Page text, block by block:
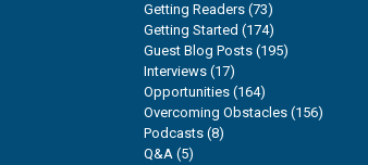
Getting Readers (73)
Getting Started (174)
Guest Blog Posts (195)
Interviews (17)
Opportunities (164)
Overcoming Obstacles (156)
Podcasts (8)
Q&A (5)